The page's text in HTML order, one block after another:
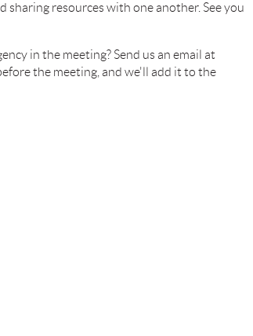
resources with one another. See you
in the meeting? Send us an email at
the meeting, and we'll add it to the